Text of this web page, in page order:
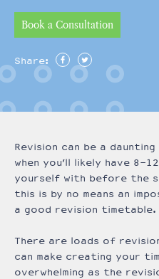
Book a Consultation
Share:
Revision can be a
when you’ll likely have 8-
yourself with before the
this is by no means an
a good revision timetable.
There are loads of
can make creating your
overwhelming as the